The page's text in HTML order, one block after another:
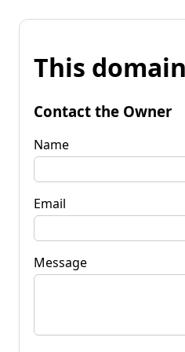
This
Contact the Owner
Name
Email
Message